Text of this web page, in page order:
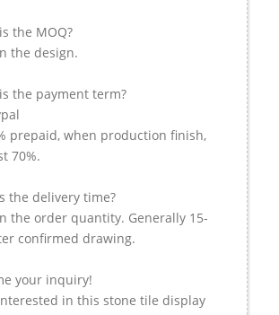
the MOQ?
the design.
the payment term?
prepaid, when production finish,
70%.
the delivery time?
the order quantity. Generally 15-
confirmed drawing.
your inquiry!
in this stone tile display